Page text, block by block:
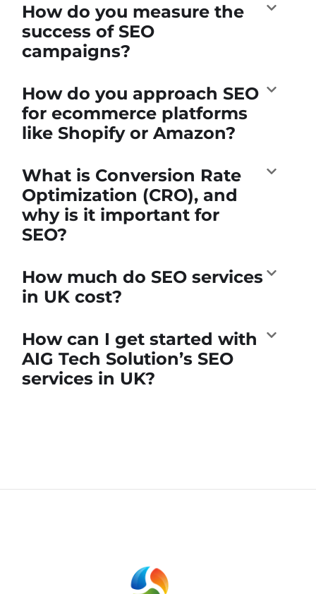
How do you measure the
success of SEO
campaigns?
How do you approach SEO
for ecommerce platforms
like Shopify or Amazon?
What is Conversion Rate
Optimization (CRO), and
why is it important for
SEO?
How much do SEO services
in UK cost?
How can I get started with
AIG Tech Solution’s SEO
services in UK?